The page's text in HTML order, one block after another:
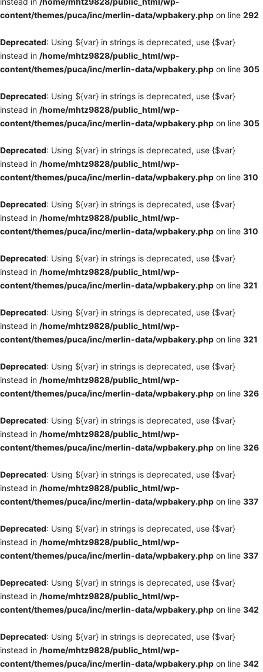
content/themes/puca/inc/merlin-data/wpbakery.php on line 292
Deprecated: Using ${var} in strings is deprecated, use {$var}
instead in /home/mhtz9828/public_html/wp-
content/themes/puca/inc/merlin-data/wpbakery.php on line 305
Deprecated: Using ${var} in strings is deprecated, use {$var}
instead in /home/mhtz9828/public_html/wp-
content/themes/puca/inc/merlin-data/wpbakery.php on line 305
Deprecated: Using ${var} in strings is deprecated, use {$var}
instead in /home/mhtz9828/public_html/wp-
content/themes/puca/inc/merlin-data/wpbakery.php on line 310
Deprecated: Using ${var} in strings is deprecated, use {$var}
instead in /home/mhtz9828/public_html/wp-
content/themes/puca/inc/merlin-data/wpbakery.php on line 310
Deprecated: Using ${var} in strings is deprecated, use {$var}
instead in /home/mhtz9828/public_html/wp-
content/themes/puca/inc/merlin-data/wpbakery.php on line 321
Deprecated: Using ${var} in strings is deprecated, use {$var}
instead in /home/mhtz9828/public_html/wp-
content/themes/puca/inc/merlin-data/wpbakery.php on line 321
Deprecated: Using ${var} in strings is deprecated, use {$var}
instead in /home/mhtz9828/public_html/wp-
content/themes/puca/inc/merlin-data/wpbakery.php on line 326
Deprecated: Using ${var} in strings is deprecated, use {$var}
instead in /home/mhtz9828/public_html/wp-
content/themes/puca/inc/merlin-data/wpbakery.php on line 326
Deprecated: Using ${var} in strings is deprecated, use {$var}
instead in /home/mhtz9828/public_html/wp-
content/themes/puca/inc/merlin-data/wpbakery.php on line 337
Deprecated: Using ${var} in strings is deprecated, use {$var}
instead in /home/mhtz9828/public_html/wp-
content/themes/puca/inc/merlin-data/wpbakery.php on line 337
Deprecated: Using ${var} in strings is deprecated, use {$var}
instead in /home/mhtz9828/public_html/wp-
content/themes/puca/inc/merlin-data/wpbakery.php on line 342
Deprecated: Using ${var} in strings is deprecated, use {$var}
instead in /home/mhtz9828/public_html/wp-
content/themes/puca/inc/merlin-data/wpbakery.php on line 342